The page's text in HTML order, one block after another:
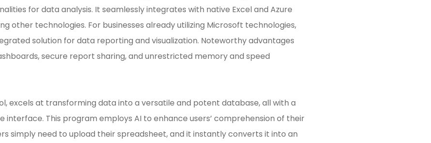
for data analysis. It seamlessly integrates with native Excel and Azure
other technologies. For businesses already utilizing Microsoft technologies,
solution for data reporting and visualization. Noteworthy advantages
secure report sharing, and unrestricted memory and speed
excels at transforming data into a versatile and potent database, all with a
This program employs AI to enhance users’ comprehension of their
simply need to upload their spreadsheet, and it instantly converts it into an